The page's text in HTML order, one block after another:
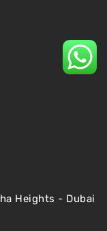
Heights - Dubai